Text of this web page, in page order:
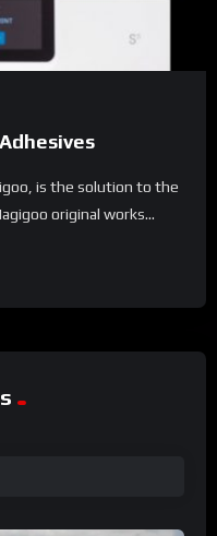
is the solution to the
original works...